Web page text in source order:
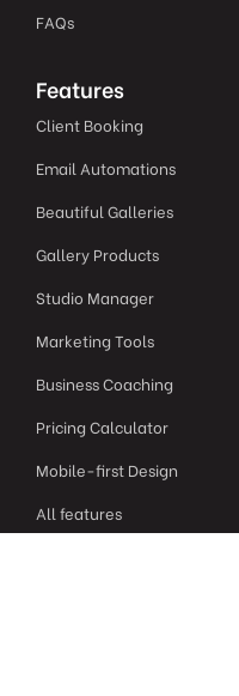
FAQs
Features
Client Booking
Email Automations
Beautiful Galleries
Gallery Products
Studio Manager
Marketing Tools
Business Coaching
Pricing Calculator
Mobile-first Design
All features